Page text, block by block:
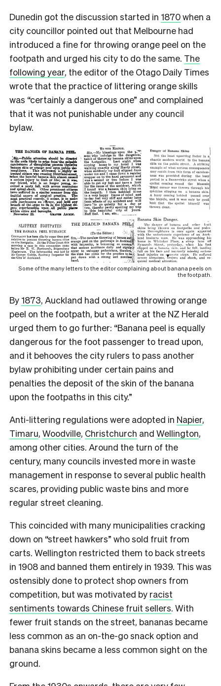
Dunedin got the discussion started in 1870when a
city councillor pointed out that Melbourne had
introduced a fine for throwing orange peel on the
footpath and urged his city to do the same. The
following year, the editor of the Otago Daily Times
wrote that the practice of littering orange skills
was “certainly a dangerous one” and complained
that it was not punishable under any council
bylaw.
Some of the many letters to the editor complaining about banana peels on
the footpath.
By1873, Auckland had outlawed throwing orange
peel on the footpath, but a writer at the NZ Herald
urged them to go further: “Banana peel is equally
dangerous for the foot passenger to tread upon,
and it behooves the city rulers to pass another
bylaw prohibiting under certain pains and
penalties the deposit of the skin of the banana
upon the footpaths in this city.”
Anti-littering regulations were adopted in Napier,
Timaru, Woodville, Christchurch and Wellington,
among other cities. Around the turn of the
century, many councils invested more in waste
management in response to several public health
scares, providing public waste bins and more
regular street cleaning.
This coincided with many municipalities cracking
down on “street hawkers” who sold fruit from
carts. Wellington restricted them to back streets
in 1908 and banned them entirely in 1939. This was
ostensibly done to protect shop owners from
competition, but was motivated by racist
sentiments towards Chinese fruit sellers. With
fewer fruit stands on the street, bananas became
less common as an on-the-go snack option and
banana skins became a less common sight on the
ground.